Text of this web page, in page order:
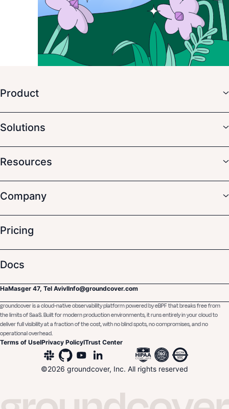
Product
Solutions
Resources
Company
Pricing
Docs
HaMasger 47, Tel AvivIInfo@groundcover.com
groundcover is a cloud-native observability platform powered by eBPF that breaks free from
the limits of SaaS. Built for modern production environments, it runs entirely in your cloud to
deliver full visibility at a fraction of the cost, with no blind spots, no compromises, and no
operational overhead.
Terms of UseIPrivacy PolicyITrust Center
©2026 groundcover, Inc. All rights reserved